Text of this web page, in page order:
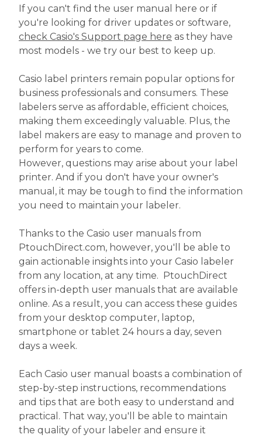
If you can't find the user manual here or if
you're looking for driver updates or software,
check Casio's Support page here as they have
most models - we try our best to keep up.
Casio label printers remain popular options for
business professionals and consumers. These
labelers serve as affordable, efficient choices,
making them exceedingly valuable. Plus, the
label makers are easy to manage and proven to
perform for years to come.
However, questions may arise about your label
printer. And if you don't have your owner's
manual, it may be tough to find the information
you need to maintain your labeler.
Thanks to the Casio user manuals from
PtouchDirect.com, however, you'll be able to
gain actionable insights into your Casio labeler
from any location, at any time. PtouchDirect
offers in-depth user manuals that are available
online. As a result, you can access these guides
from your desktop computer, laptop,
smartphone or tablet 24 hours a day, seven
days a week.
Each Casio user manual boasts a combination of
step-by-step instructions, recommendations
and tips that are both easy to understand and
practical. That way, you'll be able to maintain
the quality of your labeler and ensure it